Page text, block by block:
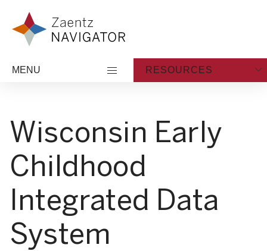
Zaentz Navigator
MENU RESOURCES
Wisconsin Early
Childhood
Integrated Data
System